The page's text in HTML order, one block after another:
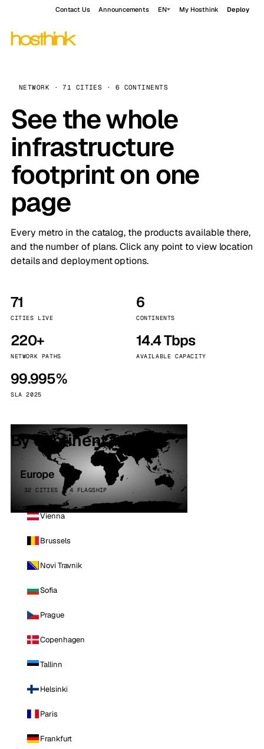
Contact Us Announcements EN My Hosthink Deploy
NETWORK · 71 CITIES · 6 CONTINENTS
See the whole
infrastructure
footprint on one
page
Every metro in the catalog, the products available there,
and the number of plans. Click any point to view location
details and deployment options.
71
CITIES LIVE
6
CONTINENTS
220+
NETWORK PATHS
14.4 Tbps
AVAILABLE CAPACITY
99.995%
SLA 2025
By continent
Europe
32 CITIES · 4 FLAGSHIP
Vienna
Brussels
Novi Travnik
Sofia
Prague
Copenhagen
Tallinn
Helsinki
Paris
Frankfurt